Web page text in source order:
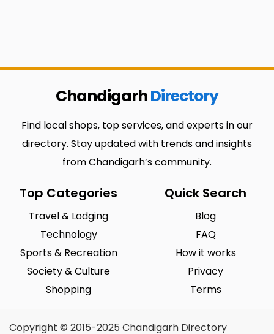
ChandigarhDirectory
Find local shops, top services, and experts in our
directory. Stay updated with trends and insights
from Chandigarh’s community.
Top Categories
Travel & Lodging
Technology
Sports & Recreation
Society & Culture
Shopping
Quick Search
Blog
FAQ
How it works
Privacy
Terms
Copyright © 2015-2025 Chandigarh Directory